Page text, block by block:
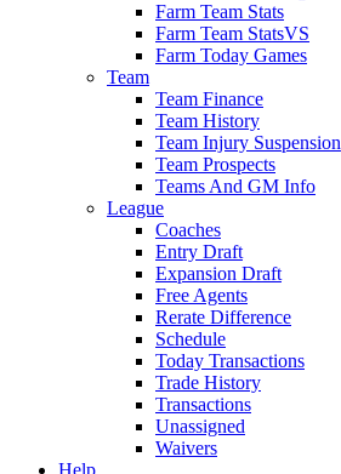
Farm Team Stats
Farm Team StatsVS
Farm Today Games
Team
Team Finance
Team History
Team Injury Suspension
Team Prospects
Teams And GM Info
League
Coaches
Entry Draft
Expansion Draft
Free Agents
Rerate Difference
Schedule
Today Transactions
Trade History
Transactions
Unassigned
Waivers
Help